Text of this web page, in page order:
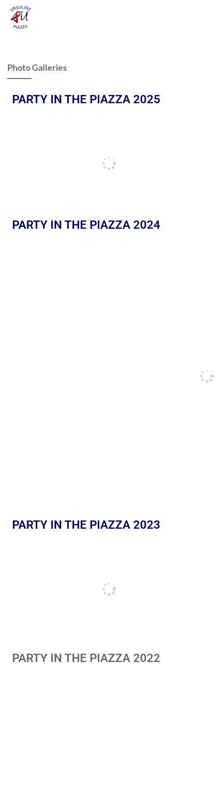
Photo Galleries
PARTY IN THE PIAZZA 2025
PARTY IN THE PIAZZA 2024
PARTY IN THE PIAZZA 2023
PARTY IN THE PIAZZA 2022